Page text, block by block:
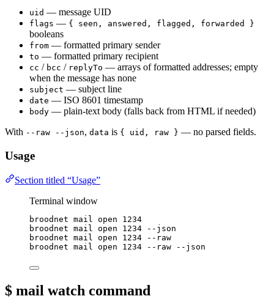
uid — message UID
flags — { seen, answered, flagged, forwarded }
booleans
from — formatted primary sender
to — formatted primary recipient
cc / bcc / replyTo — arrays of formatted addresses; empty
when the message has none
subject — subject line
date — ISO 8601 timestamp
body — plain-text body (falls back from HTML if needed)
With --raw --json, data is { uid, raw } — no parsed fields.
Usage
Section titled “Usage”
Terminal window
broodnet mail open
1234
broodnet mail open 1234
--json
broodnet mail open 1234
--raw
broodnet mail open 1234 --raw --json
$ mail watch command